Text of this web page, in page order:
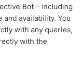
Bot – including
availability. You
with any queries,
with the